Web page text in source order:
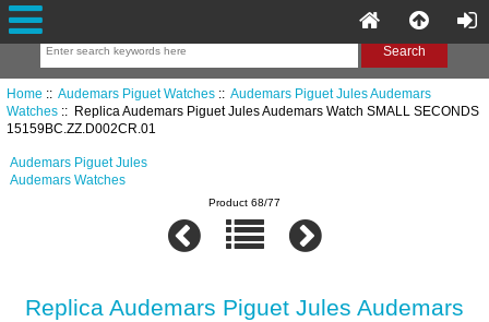
Home :: Audemars Piguet Watches:: Audemars Piguet Jules Audemars
Watches:: Replica Audemars Piguet Jules Audemars Watch SMALL SECONDS
15159BC.ZZ.D002CR.01
Audemars Piguet Jules
Audemars Watches
Product 68/77
Replica Audemars Piguet Jules Audemars